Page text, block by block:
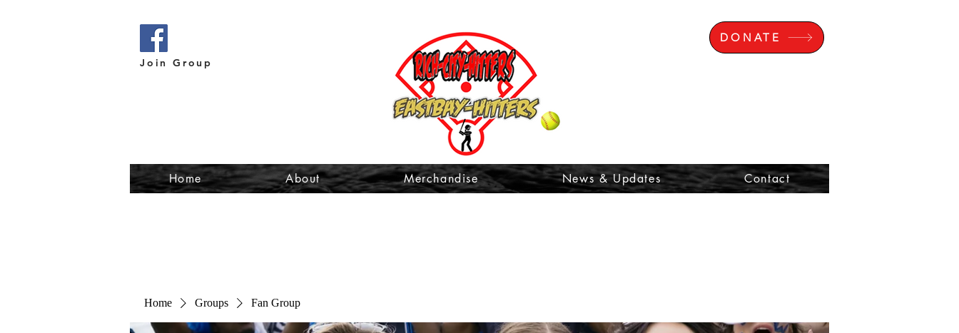
Join Group
Home About Merchandise News & Updates Contact
DONATE
Home Groups Fan Group